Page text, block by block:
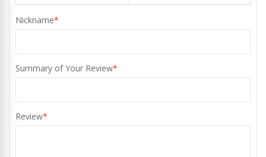
*
Nickname
*
Summary of Your Review
*
Review